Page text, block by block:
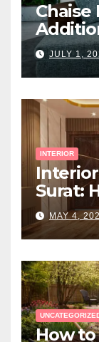
Chaise
Space
JULY 1,
INTERIOR
Surat:
Expert
MAY 4,
How to